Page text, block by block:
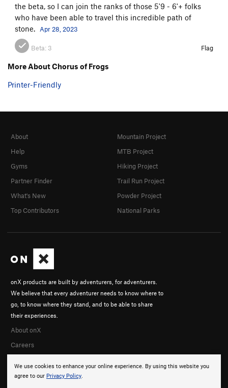
the beta, so I can join the ranks of those 5'9 - 6'+ folks
who have been able to travel this incredible path of
stone.
Apr 28, 2023
Beta: 3 Flag
More About Chorus of Frogs
Printer-Friendly
We use cookies to enhance your online experience. By using this website you
agree to our Privacy Policy.
onX products are built by adventurers, for adventurers.
We believe that every adventurer needs to know where to
go, to know where they stand, and to be able to share
their experiences.
About onX
Careers
About
Help
Gyms
Partner Finder
What's New
Top Contributors
Mountain Project
MTB Project
Hiking Project
Trail Run Project
Powder Project
National Parks